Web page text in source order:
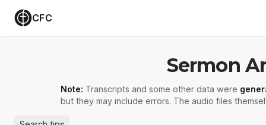
CFC
Sermon
Note: Transcripts and some other data were
but they may include errors. The audio files